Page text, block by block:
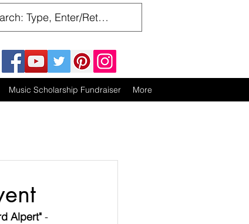
Music Scholarship Fundraiser More
Alpert" -